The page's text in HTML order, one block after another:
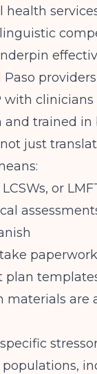
health
with clinicians
trained in
just
or
materials are